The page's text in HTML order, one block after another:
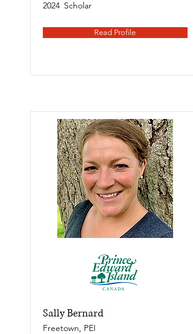
2024 Scholar
Read Profile
Sally Bernard
Freetown, PEI